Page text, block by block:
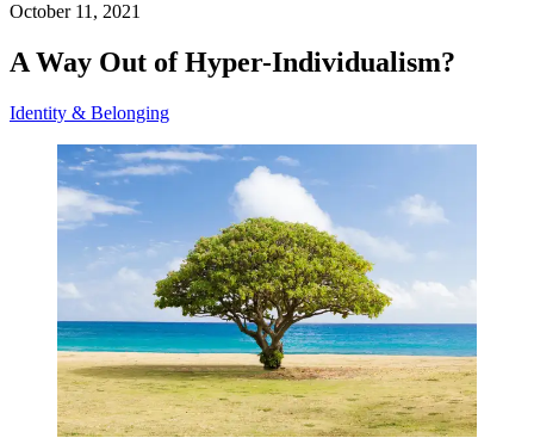
October 11, 2021
A Way Out of Hyper-Individualism?
Identity & Belonging